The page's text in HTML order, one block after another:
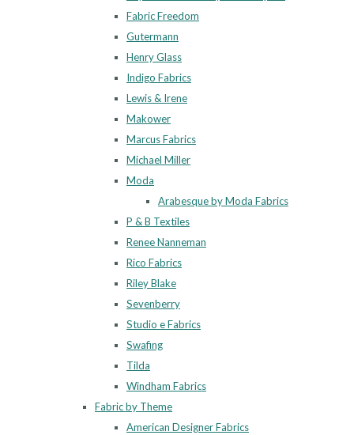
Fabric Freedom
Gutermann
Henry Glass
Indigo Fabrics
Lewis & Irene
Makower
Marcus Fabrics
Michael Miller
Moda
Arabesque by Moda Fabrics
P & B Textiles
Renee Nanneman
Rico Fabrics
Riley Blake
Sevenberry
Studio e Fabrics
Swafing
Tilda
Windham Fabrics
Fabric by Theme
American Designer Fabrics